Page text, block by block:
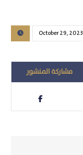
October 29, 2023